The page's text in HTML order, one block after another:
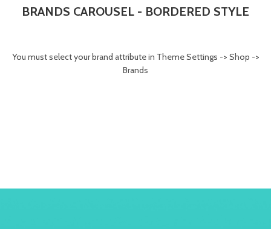
BRANDS CAROUSEL - BORDERED STYLE
You must select your brand attribute in Theme Settings -> Shop ->
Brands